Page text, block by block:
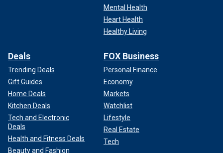
Mental Health
Heart Health
Healthy Living
Deals
Trending Deals
Gift Guides
Home Deals
Kitchen Deals
Tech and Electronic
Deals
Health and Fitness Deals
Beauty and Fashion
FOX Business
Personal Finance
Economy
Markets
Watchlist
Lifestyle
Real Estate
Tech